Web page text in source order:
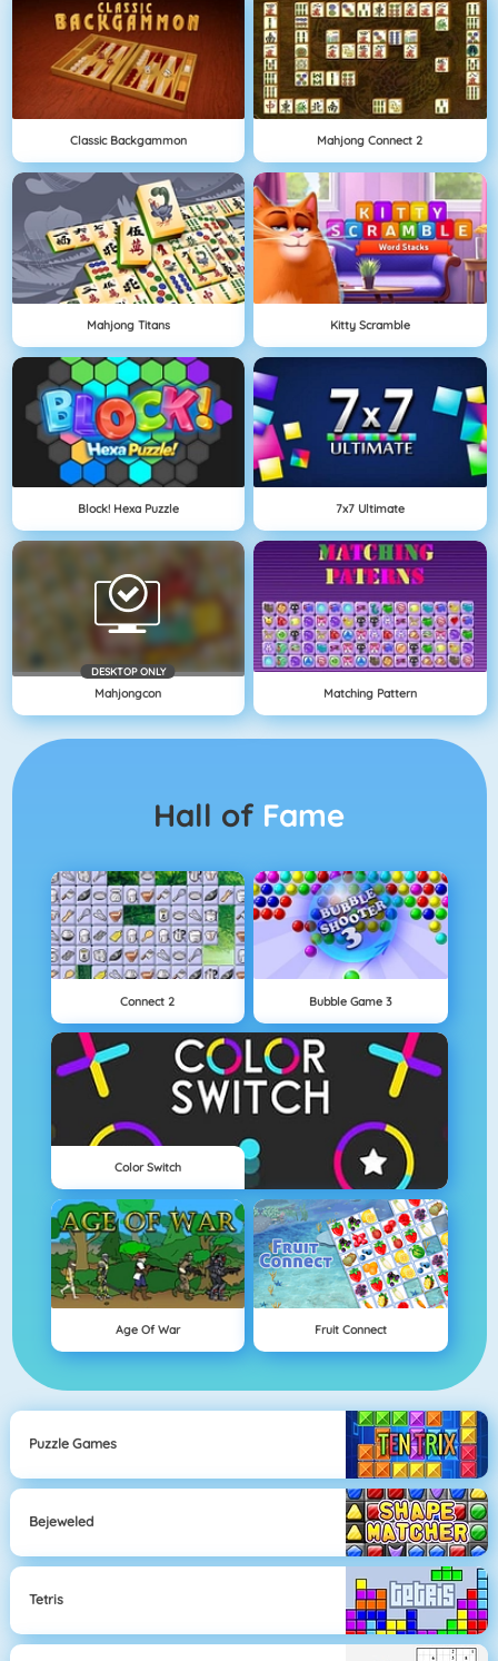
Classic Backgammon Mahjong Connect 2
Mahjong Titans Kitty Scramble
Block! Hexa Puzzle 7x7 Ultimate
DESKTOP ONLY
Mahjongcon Matching Pattern
Hall of Fame
Connect 2 Bubble Game 3
Color Switch
Age Of War Fruit Connect
Puzzle Games
Bejeweled
Tetris